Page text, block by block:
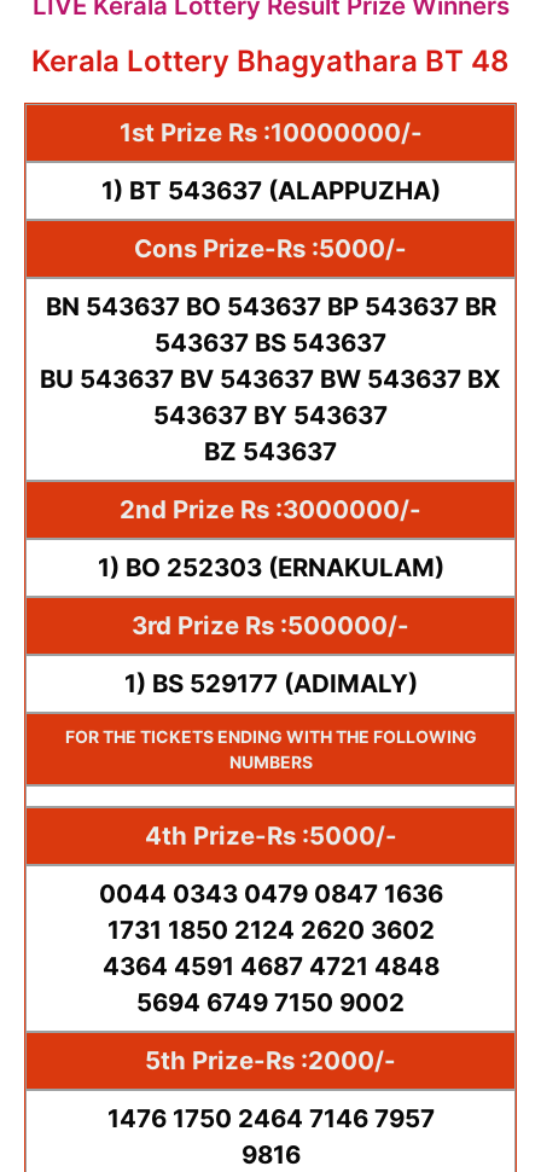
Kerala Lottery Bhagyathara BT 48
1st Prize Rs :10000000/-
1) BT 543637 (ALAPPUZHA)
Cons Prize-Rs :5000/-
BN 543637 BO 543637 BP 543637 BR
543637 BS 543637
BU 543637 BV 543637 BW 543637 BX
543637 BY 543637
BZ 543637
2nd Prize Rs :3000000/-
1) BO 252303 (ERNAKULAM)
3rd Prize Rs :500000/-
1) BS 529177 (ADIMALY)
FOR THE TICKETS ENDING WITH THE FOLLOWING
NUMBERS
4th Prize-Rs :5000/-
0044 0343 0479 0847 1636
1731 1850 2124 2620 3602
4364 4591 4687 4721 4848
5694 6749 7150 9002
5th Prize-Rs :2000/-
1476 1750 2464 7146 7957
9816